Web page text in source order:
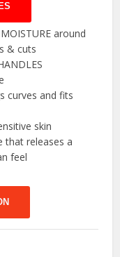
around
& cuts
curves and fits
skin
that releases a
feel